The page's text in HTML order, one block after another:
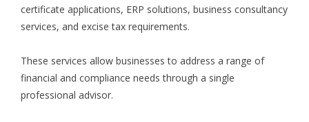
certificate applications, ERP solutions, business consultancy
services, and excise tax requirements.
These services allow businesses to address a range of
financial and compliance needs through a single
professional advisor.